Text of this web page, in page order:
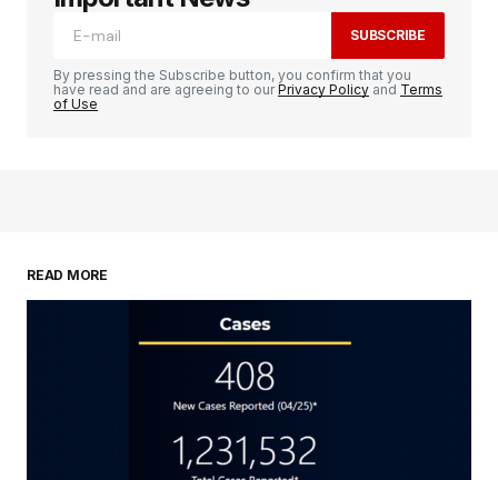
SUBSCRIBE
By pressing the Subscribe button, you confirm that you
have read and are agreeing to ourPrivacy Policy and Terms
of Use
READ MORE